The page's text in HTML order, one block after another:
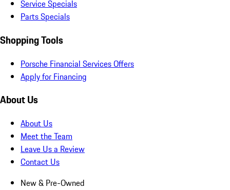
Service Specials
Parts Specials
Shopping Tools
Porsche Financial Services Offers
Apply for Financing
About Us
About Us
Meet the Team
Leave Us a Review
Contact Us
New & Pre-Owned